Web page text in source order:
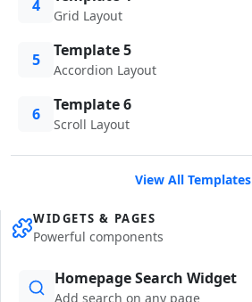
4
Grid Layout
5 Template 5
Accordion Layout
6 Template 6
Scroll Layout
View All Templates
WIDGETS & PAGES
Powerful components
Homepage Search Widget
Add search on any page